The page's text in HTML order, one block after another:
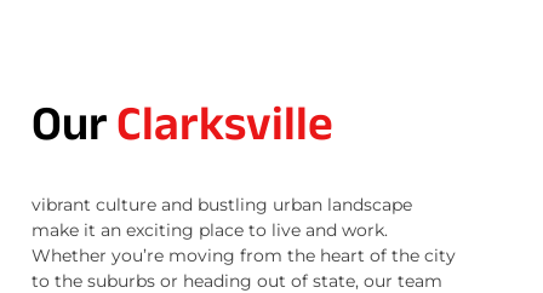
OurClarksville
vibrant culture and bustling urban landscape
make it an exciting place to live and work.
Whether you’re moving from the heart of the city
to the suburbs or heading out of state, our team